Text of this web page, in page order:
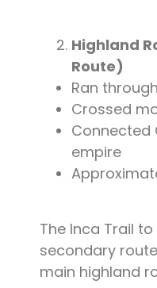
Highland
Route)
Ran
Crossed
Connected
empire
The Inca Trail
secondary
main highland